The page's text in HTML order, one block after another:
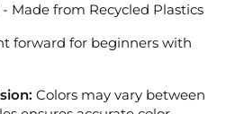
Made from Recycled Plastics
forward for beginners with
Colors may vary between